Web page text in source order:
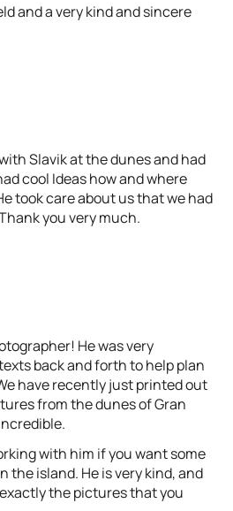
and a very kind and sincere
Slavik at the dunes and had
cool Ideas how and where
took care about us that we had
you very much.
He was very
back and forth to help plan
have recently just printed out
from the dunes of Gran
with him if you want some
the island. He is very kind, and
the pictures that you